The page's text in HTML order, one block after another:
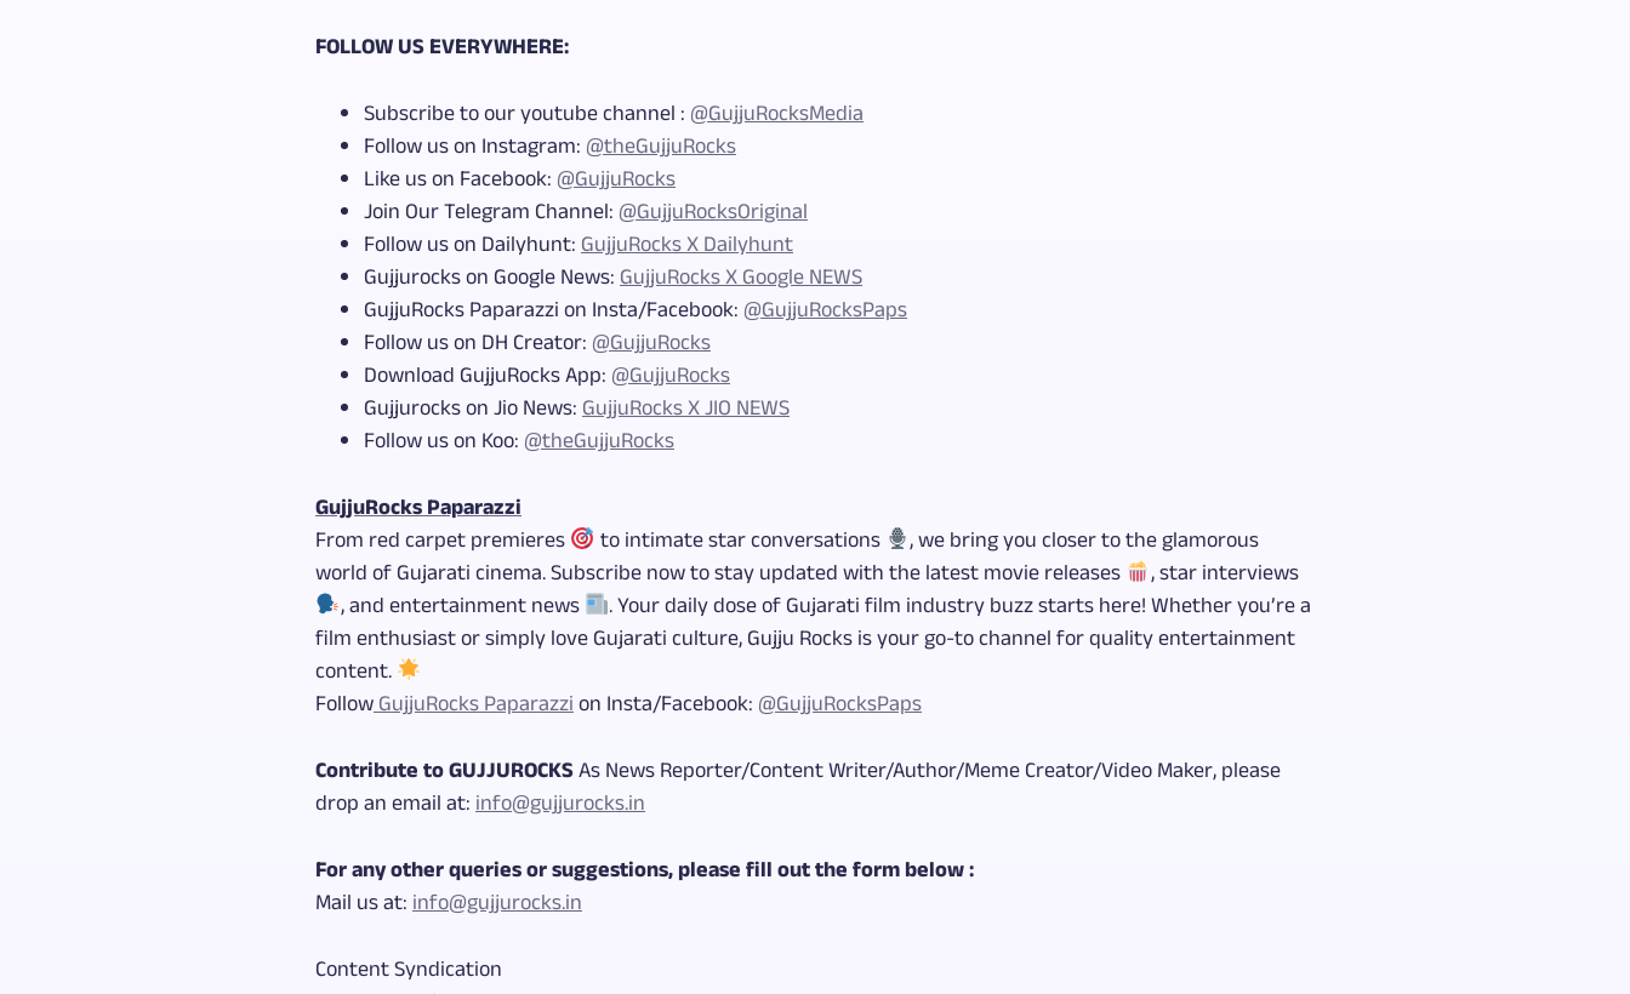
FOLLOW US EVERYWHERE:
Subscribe to our youtube channel : @GujjuRocksMedia
Follow us on Instagram: @theGujjuRocks
Like us on Facebook: @GujjuRocks
Join Our Telegram Channel: @GujjuRocksOriginal
Follow us on Dailyhunt:GujjuRocks X Dailyhunt
Gujjurocks on Google News:GujjuRocks X Google NEWS
GujjuRocks Paparazzi on Insta/Facebook: @GujjuRocksPaps
Follow us on DH Creator: @GujjuRocks
Download GujjuRocks App: @GujjuRocks
Gujjurocks on Jio News:GujjuRocks X JIO NEWS
Follow us on Koo: @theGujjuRocks
GujjuRocks Paparazzi
From red carpet premieres
to intimate star conversations
, we bring you closer to the glamorous
world of Gujarati cinema. Subscribe now to stay updated with the latest movie releases
, star interviews
, and entertainment news
. Your daily dose of Gujarati film industry buzz starts here! Whether you’re a
film enthusiast or simply love Gujarati culture, Gujju Rocks is your go-to channel for quality entertainment
content.
FollowGujjuRocks Paparazzion Insta/Facebook: @GujjuRocksPaps
Contribute to GUJJUROCKSAs News Reporter/Content Writer/Author/Meme Creator/Video Maker, please
drop an email at:info@gujjurocks.in
For any other queries or suggestions, please fill out the form below :
Mail us at:info@gujjurocks.in
Content Syndication